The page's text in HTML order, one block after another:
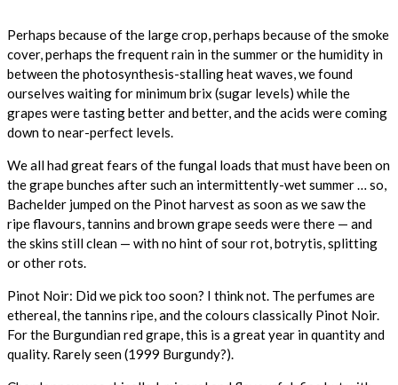
Perhaps because of the large crop, perhaps because of the smoke
cover, perhaps the frequent rain in the summer or the humidity in
between the photosynthesis-stalling heat waves, we found
ourselves waiting for minimum brix (sugar levels) while the
grapes were tasting better and better, and the acids were coming
down to near-perfect levels.
We all had great fears of the fungal loads that must have been on
the grape bunches after such an intermittently-wet summer … so,
Bachelder jumped on the Pinot harvest as soon as we saw the
ripe flavours, tannins and brown grape seeds were there — and
the skins still clean — with no hint of sour rot, botrytis, splitting
or other rots.
Pinot Noir: Did we pick too soon? I think not. The perfumes are
ethereal, the tannins ripe, and the colours classically Pinot Noir.
For the Burgundian red grape, this is a great year in quantity and
quality. Rarely seen (1999 Burgundy?).